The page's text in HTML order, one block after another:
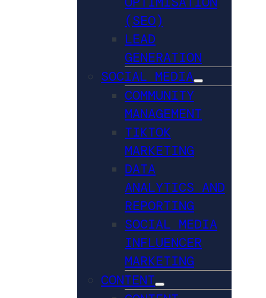
(SEO)
LEAD
GENERATION
SOCIAL MEDIA
COMMUNITY
MANAGEMENT
TIKTOK
MARKETING
DATA
ANALYTICS AND
REPORTING
SOCIAL MEDIA
INFLUENCER
MARKETING
CONTENT